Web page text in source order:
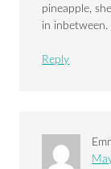
pineapple,
in inbetween.
Reply